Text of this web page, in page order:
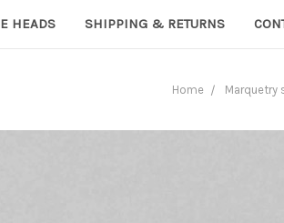
HEADS SHIPPING & RETURNS
Home Marquetry